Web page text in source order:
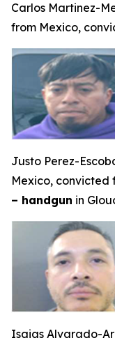
Carlos Martinez-
from Mexico,
Justo Perez-
Mexico, convicted
– handgun in
Isaias Alvarado-